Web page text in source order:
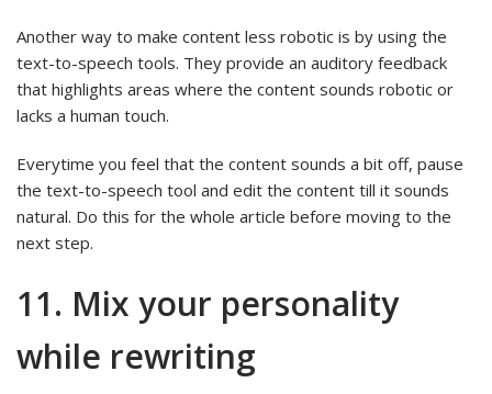
Another way to make content less robotic is by using the
text-to-speech tools. They provide an auditory feedback
that highlights areas where the content sounds robotic or
lacks a human touch.
Everytime you feel that the content sounds a bit off, pause
the text-to-speech tool and edit the content till it sounds
natural. Do this for the whole article before moving to the
next step.
11. Mix your personality
while rewriting